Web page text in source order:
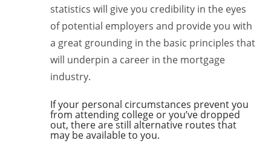
statistics will give you credibility in the eyes
of potential employers and provide you with
a great grounding in the basic principles that
will underpin a career in the mortgage
industry.
If your personal circumstances prevent you
from attending college or you’ve dropped
out, there are still alternative routes that
may be available to you.